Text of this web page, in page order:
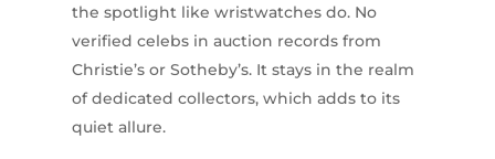
the spotlight like wristwatches do. No
verified celebs in auction records from
Christie’s or Sotheby’s. It stays in the realm
of dedicated collectors, which adds to its
quiet allure.